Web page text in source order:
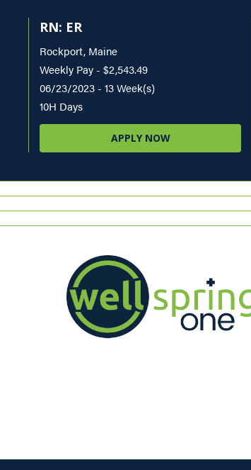
RN: ER
Rockport, Maine
Weekly Pay - $2,543.49
06/23/2023 - 13 Week(s)
10H Days
APPLY NOW